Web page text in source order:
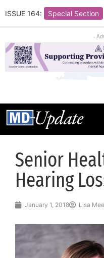
ISSUE 164: Special Section
-
Senior
Hearing
January 1, 2018 Lisa